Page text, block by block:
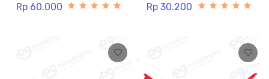
Rp 60.000 Rp 30.200